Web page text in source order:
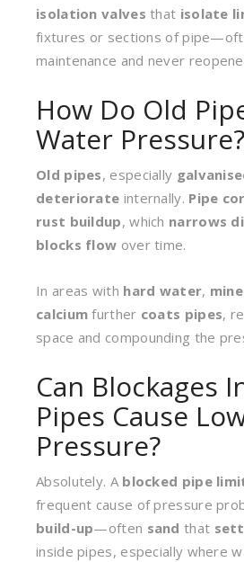
isolation valves that isolate
fixtures or sections of
maintenance and never
How Do Old
Water Pressure?
Old pipes, especially
deteriorate internally. Pipe
rust buildup, which narrows
blocks flow over time.
In areas with hard water,
calcium further coats pipes,
space and compounding the
Can Blockages
Pipes Cause
Pressure?
Absolutely. A blocked pipe
frequent cause of pressure
build-up—often sand that
inside pipes, especially where